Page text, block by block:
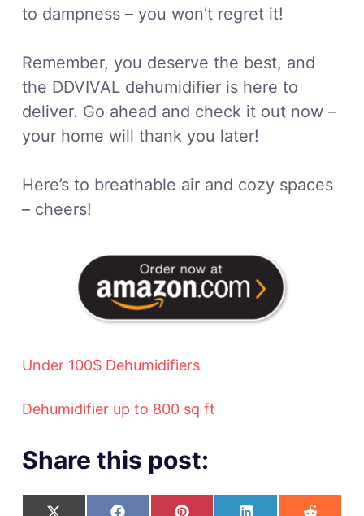
to dampness – you won’t regret it!
Remember, you deserve the best, and
the DDVIVAL dehumidifier is here to
deliver. Go ahead and check it out now –
your home will thank you later!
Here’s to breathable air and cozy spaces
– cheers!
Under 100$ Dehumidifiers
Dehumidifier up to 800 sq ft
Share this post: